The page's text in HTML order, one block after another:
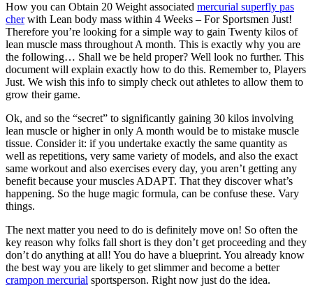
How you can Obtain 20 Weight associated mercurial superfly pas
cherwith Lean body mass within 4 Weeks – For Sportsmen Just!
Therefore you’re looking for a simple way to gain Twenty kilos of
lean muscle mass throughout A month. This is exactly why you are
the following… Shall we be held proper? Well look no further. This
document will explain exactly how to do this. Remember to, Players
Just. We wish this info to simply check out athletes to allow them to
grow their game.
Ok, and so the “secret” to significantly gaining 30 kilos involving
lean muscle or higher in only A month would be to mistake muscle
tissue. Consider it: if you undertake exactly the same quantity as
well as repetitions, very same variety of models, and also the exact
same workout and also exercises every day, you aren’t getting any
benefit because your muscles ADAPT. That they discover what’s
happening. So the huge magic formula, can be confuse these. Vary
things.
The next matter you need to do is definitely move on! So often the
key reason why folks fall short is they don’t get proceeding and they
don’t do anything at all! You do have a blueprint. You already know
the best way you are likely to get slimmer and become a better
crampon mercurial sportsperson. Right now just do the idea.